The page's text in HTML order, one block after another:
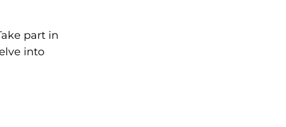
part in
into